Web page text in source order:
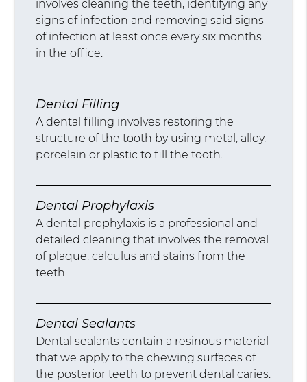
involves cleaning the teeth, identifying any
signs of infection and removing said signs
of infection at least once every six months
in the office.
Dental Filling
A dental filling involves restoring the
structure of the tooth by using metal, alloy,
porcelain or plastic to fill the tooth.
Dental Prophylaxis
A dental prophylaxis is a professional and
detailed cleaning that involves the removal
of plaque, calculus and stains from the
teeth.
Dental Sealants
Dental sealants contain a resinous material
that we apply to the chewing surfaces of
the posterior teeth to prevent dental caries.